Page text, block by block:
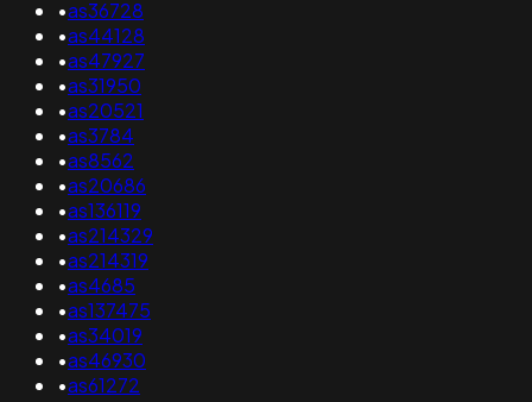
•as36728
•as44128
•as47927
•as31950
•as20521
•as3784
•as8562
•as20686
•as136119
•as214329
•as214319
•as4685
•as137475
•as34019
•as46930
•as61272